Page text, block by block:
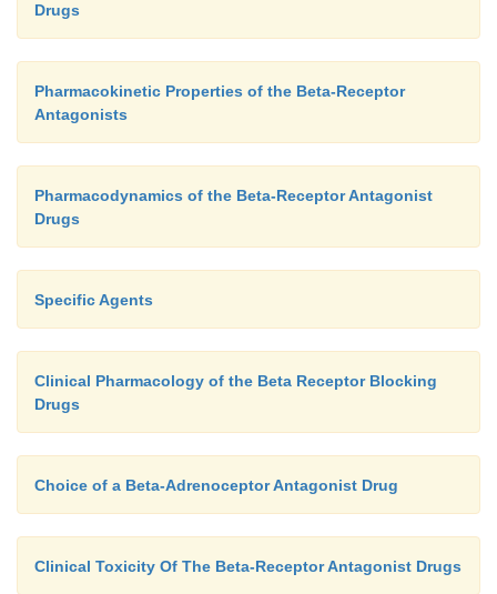
Drugs
Pharmacokinetic Properties of the Beta-Receptor
Antagonists
Pharmacodynamics of the Beta-Receptor Antagonist
Drugs
Specific Agents
Clinical Pharmacology of the Beta Receptor Blocking
Drugs
Choice of a Beta-Adrenoceptor Antagonist Drug
Clinical Toxicity Of The Beta-Receptor Antagonist Drugs